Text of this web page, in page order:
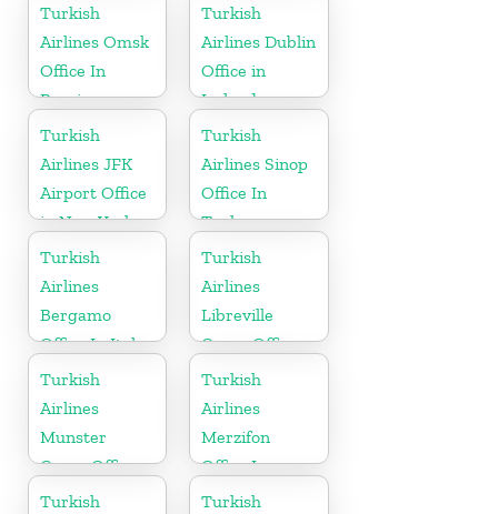
Turkish
Airlines Omsk
Office In
Russia
Turkish
Airlines Dublin
Office in
Ireland
Turkish
Airlines JFK
Airport Office
in New York
Turkish
Airlines Sinop
Office In
Turkey
Turkish
Airlines
Bergamo
Office In Italy
Turkish
Airlines
Libreville
Cargo Office
in Gabon
Turkish
Airlines
Munster
Cargo Office
in Germany
Turkish
Airlines
Merzifon
Office In
Turkey
Turkish
Turkish